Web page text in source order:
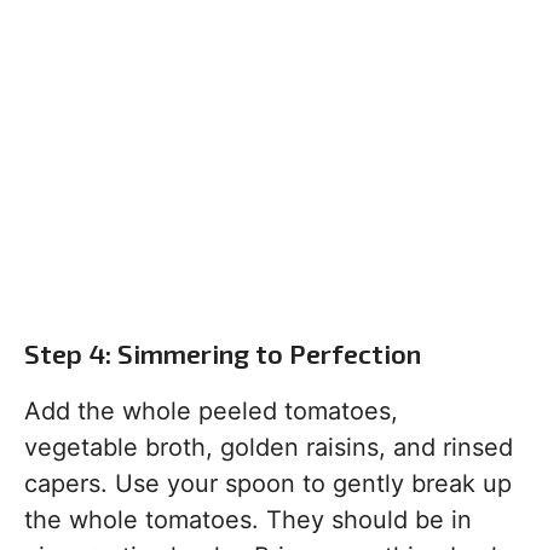
Step 4: Simmering to Perfection
Add the whole peeled tomatoes,
vegetable broth, golden raisins, and rinsed
capers. Use your spoon to gently break up
the whole tomatoes. They should be in